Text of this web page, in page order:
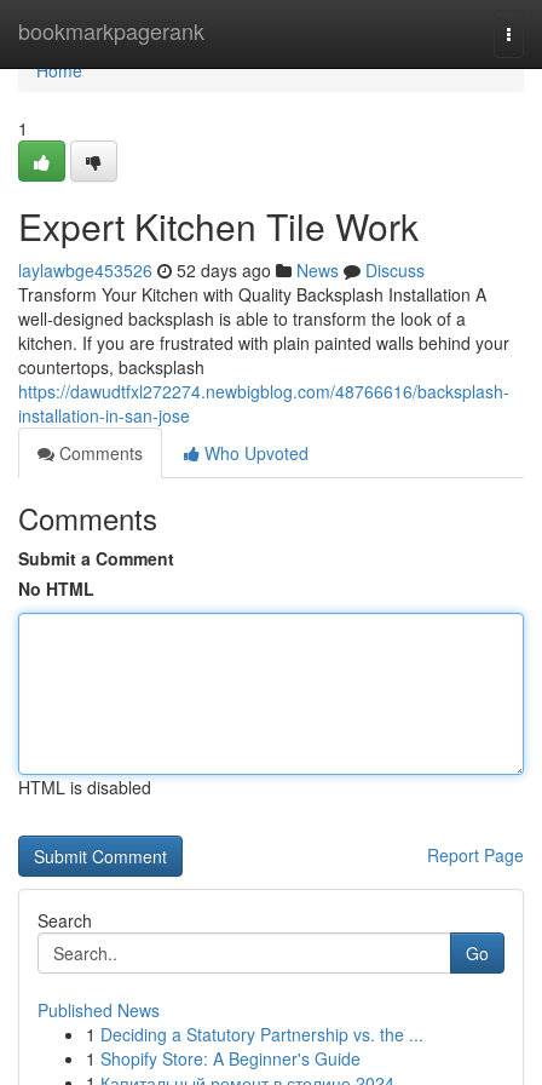
bookmarkpagerank
Home
Home
1
Expert Kitchen Tile Work
laylawbge453526 52 days ago News
Discuss
Transform Your Kitchen with Quality Backsplash Installation A
well-designed backsplash is able to transform the look of a
kitchen. If you are frustrated with plain painted walls behind your
countertops, backsplash
https://dawudtfxl272274.newbigblog.com/48766616/backsplash-
installation-in-san-jose
Comments
Who Upvoted
Comments
Submit a Comment
No HTML
HTML is disabled
Report Page
Search
Go
Published News
1 Deciding a Statutory Partnership vs. the ...
1 Shopify Store: A Beginner's Guide